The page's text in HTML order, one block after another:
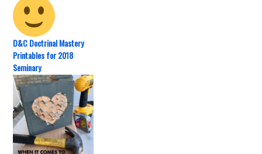
D&C Doctrinal Mastery
Printables for 2018
Seminary